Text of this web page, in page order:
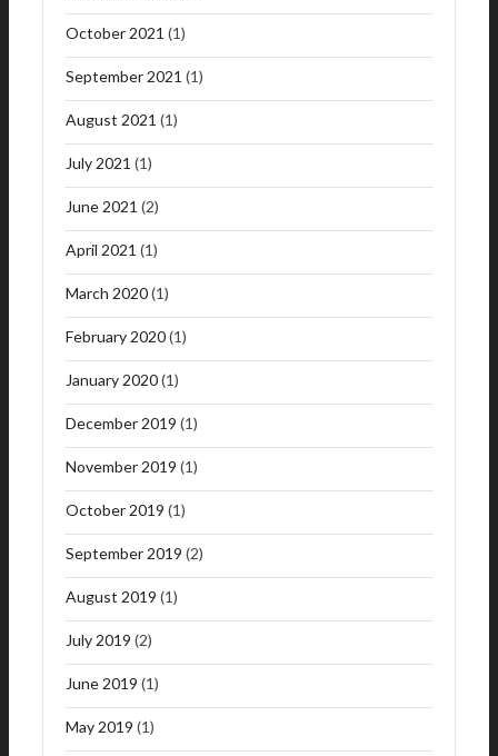
October 2021 (1)
September 2021 (1)
August 2021 (1)
July 2021 (1)
June 2021 (2)
April 2021 (1)
March 2020(1)
February 2020(1)
January 2020(1)
December 2019 (1)
November 2019 (1)
October 2019 (1)
September 2019 (2)
August 2019 (1)
July 2019 (2)
June 2019 (1)
May 2019 (1)